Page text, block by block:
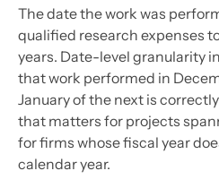
The date the work was
qualified research expenses
years. Date-level granularity
that work performed in
January of the next is
that matters for projects
for firms whose fiscal year
calendar year.